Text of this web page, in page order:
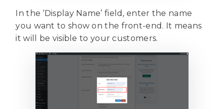
In the ‘Display Name’ field, enter the name
you want to show on the front-end. It means
it will be visible to your customers.